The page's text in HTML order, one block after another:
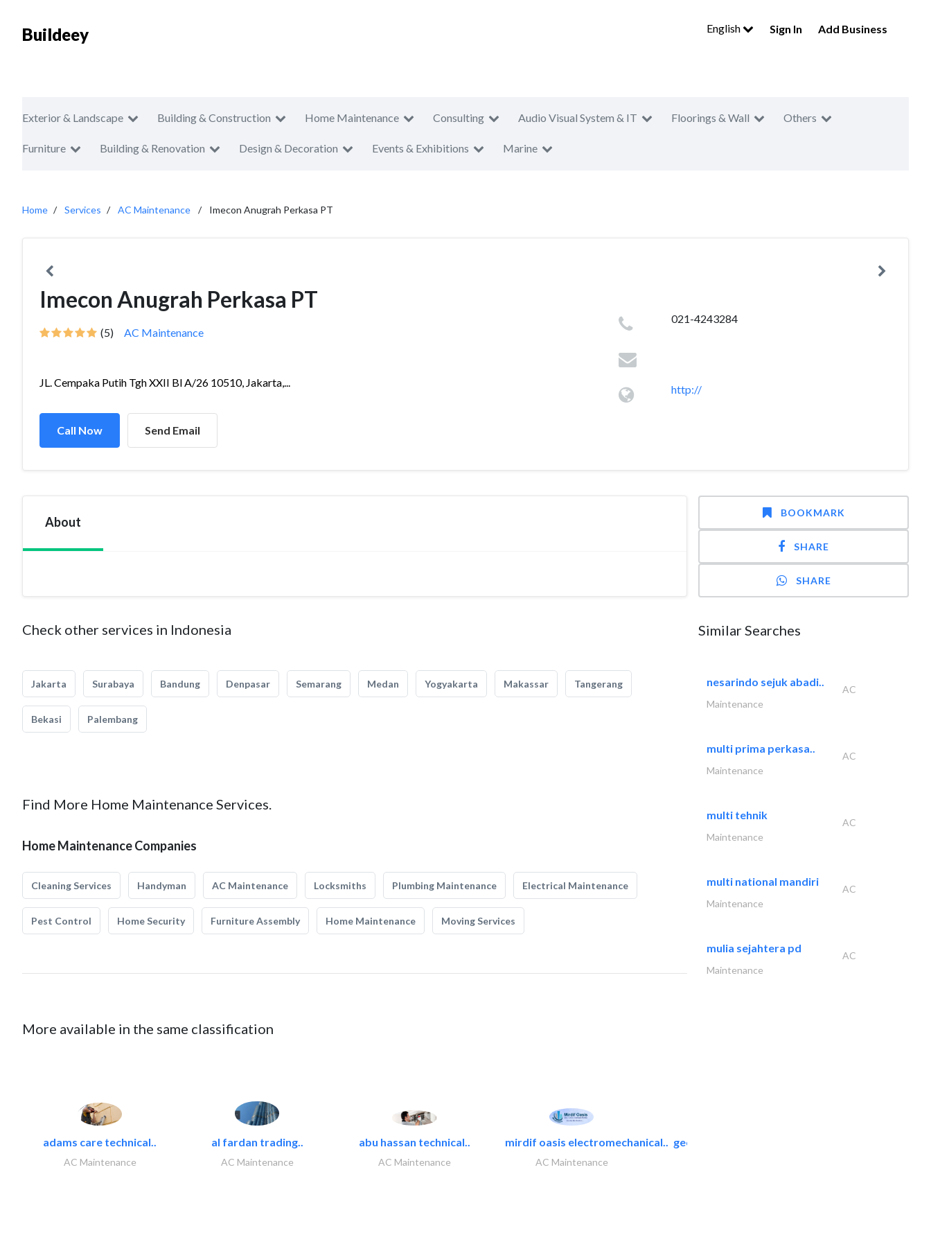
Buildeey English Sign In Add Business
Exterior & Landscape Building & Construction Home Maintenance Consulting Audio Visual System & IT Floorings & Wall Others
Furniture Building & Renovation Design & Decoration Events & Exhibitions Marine
Home Services AC Maintenance Imecon Anugrah Perkasa PT
Imecon Anugrah Perkasa PT
(5) AC Maintenance
JL. Cempaka Putih Tgh XXII Bl A/26 10510, Jakarta,...
Call Now Send Email
021-4243284
http://
About
Check other services in Indonesia
Jakarta Surabaya Bandung Denpasar Semarang Medan Yogyakarta Makassar Tangerang
Bekasi Palembang
Find More Home Maintenance Services.
Home Maintenance Companies
Cleaning Services Handyman AC Maintenance Locksmiths Plumbing Maintenance Electrical Maintenance
Pest Control Home Security Furniture Assembly Home Maintenance Moving Services
More available in the same classification
adams care technical..
AC Maintenance
al fardan trading..
AC Maintenance
abu hassan technical..
AC Maintenance
mirdif oasis electromechanical..
AC Maintenance
geco mechanical and..
BOOKMARK
SHARE
SHARE
Similar Searches
nesarindo sejuk abadi..
AC
Maintenance
multi prima perkasa..
AC
Maintenance
multi tehnik
AC
Maintenance
multi national mandiri
AC
Maintenance
mulia sejahtera pd
AC
Maintenance